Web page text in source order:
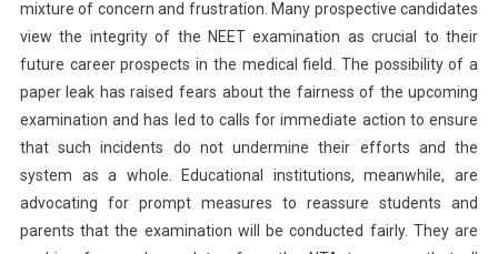
mixture of concern and frustration. Many prospective candidates
view the integrity of the NEET examination as crucial to their
future career prospects in the medical field. The possibility of a
paper leak has raised fears about the fairness of the upcoming
examination and has led to calls for immediate action to ensure
that such incidents do not undermine their efforts and the
system as a whole. Educational institutions, meanwhile, are
advocating for prompt measures to reassure students and
parents that the examination will be conducted fairly. They are